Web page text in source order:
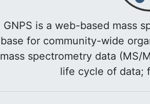
GNPS is a web-based mass
base for community-wide
mass spectrometry data (MS/
life cycle of data;